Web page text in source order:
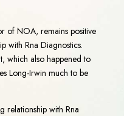
of NOA, remains positive
with Rna Diagnostics.
which also happened to
Long-Irwin much to be
relationship with Rna